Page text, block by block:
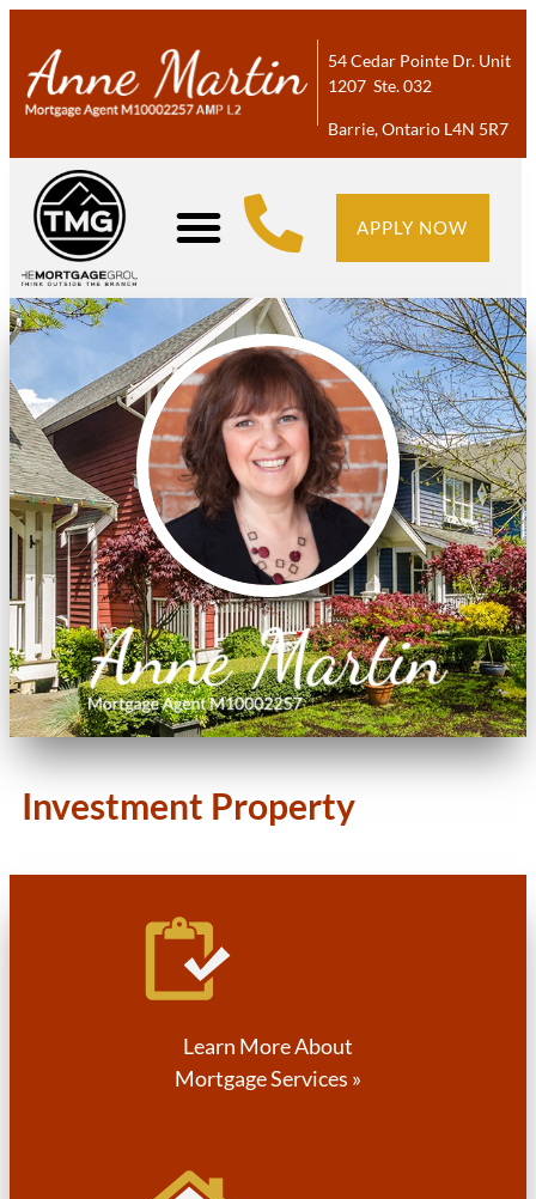
54 Cedar Pointe Dr. Unit
1207 Ste. 032
Barrie, Ontario L4N 5R7
APPLY NOW
Investment Property
Learn More About
Mortgage Services »